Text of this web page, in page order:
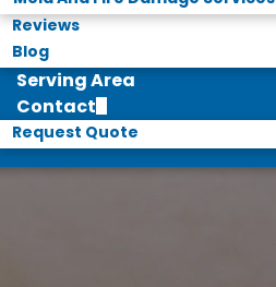
Reviews
Blog
Serving Area
Contact
Request Quote